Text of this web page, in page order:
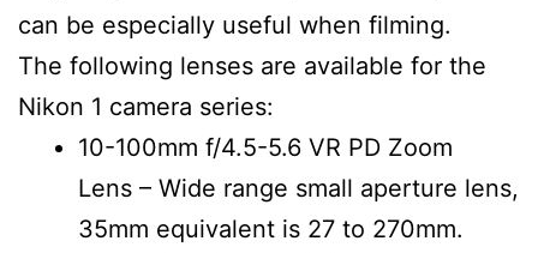
can be especially useful when filming.
The following lenses are available for the
Nikon 1 camera series:
10-100mm f/4.5-5.6 VR PD Zoom
Lens – Wide range small aperture lens,
35mm equivalent is 27 to 270mm.